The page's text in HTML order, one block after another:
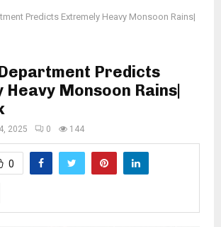
Predicts Extremely Heavy Monsoon Rains|
Predicts
Monsoon Rains|
2025 0 144
0